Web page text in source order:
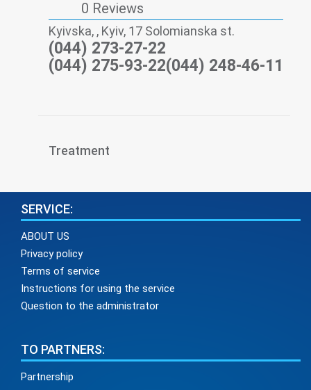
0 Reviews
Kyivska, , Kyiv, 17 Solomianska st.
(044) 273-27-22
(044) 275-93-22(044) 248-46-11
Treatment
SERVICE:
ABOUT US
Privacy policy
Terms of service
Instructions for using the service
Question to the administrator
TO PARTNERS:
Partnership